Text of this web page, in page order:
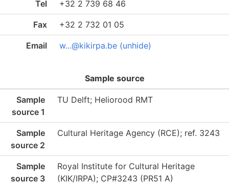
Tel +32 2 739 68 46
Fax +32 2 732 01 05
Email w...@kikirpa.be (unhide)
Sample source
Sample
source 1
TU Delft; Heliorood RMT
Sample
source 2
Cultural Heritage Agency (RCE); ref. 3243
Sample
source 3
Royal Institute for Cultural Heritage
(KIK/IRPA); CP#3243 (PR51 A)